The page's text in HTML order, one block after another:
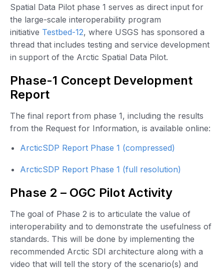
Spatial Data Pilot phase 1 serves as direct input for
the large-scale interoperability program
initiative Testbed-12, where USGS has sponsored a
thread that includes testing and service development
in support of the Arctic Spatial Data Pilot.
Phase-1 Concept Development
Report
The final report from phase 1, including the results
from the Request for Information, is available online:
ArcticSDP Report Phase 1 (compressed)
ArcticSDP Report Phase 1 (full resolution)
Phase 2 – OGC Pilot Activity
The goal of Phase 2 is to articulate the value of
interoperability and to demonstrate the usefulness of
standards. This will be done by implementing the
recommended Arctic SDI architecture along with a
video that will tell the story of the scenario(s) and